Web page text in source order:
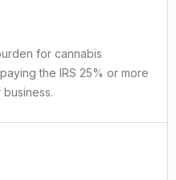
for cannabis
the IRS 25% or more